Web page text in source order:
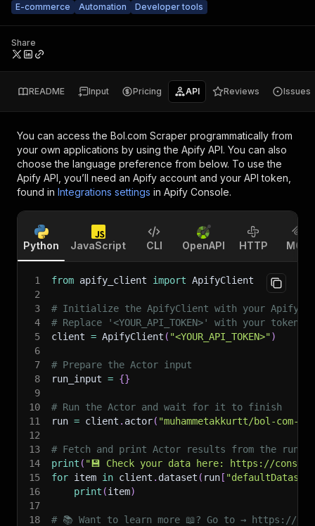
E-commerce
Automation Developer tools
Share
README Input Pricing API Reviews Issues
You can access the Bol.com Scraper programmatically from
your own applications by using the Apify API. You can also
choose the language preference from below. To use the
Apify API, you’ll need an Apify account and your API token,
found in Integrations settings in Apify Console.
Python JavaScript CLI OpenAPI HTTP MCP
1 from apify_client import ApifyClient
2
3
# Initialize the ApifyClient with your Apify
4
# Replace '<YOUR_API_TOKEN>' with your token.
5
client = ApifyClient ( "<YOUR_API_TOKEN>")
6
7
# Prepare the Actor input
8
run_input = {}
9
10
# Run the Actor and wait for it to finish
11
run = client . actor( "muhammetakkurtt/bol-com-
12
13
# Fetch and print Actor results from the
14
print ( "💾 Check your data here: https://
15
for item in client . dataset ( run [
16
print (item)
17
18
# 📚 Want to learn more 📖? Go to → https://